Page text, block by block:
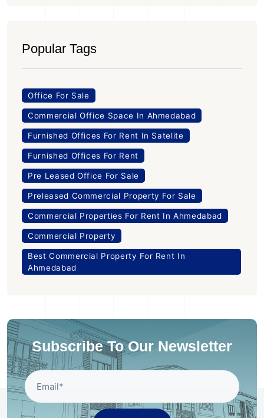
Popular Tags
Office For Sale
Commercial Office Space In Ahmedabad
Furnished Offices For Rent In Satelite
Furnished Offices For Rent
Pre Leased Office For Sale
Preleased Commercial Property For Sale
Commercial Properties For Rent In Ahmedabad
Commercial Property
Best Commercial Property For Rent In
Ahmedabad
Subscribe To Our Newsletter